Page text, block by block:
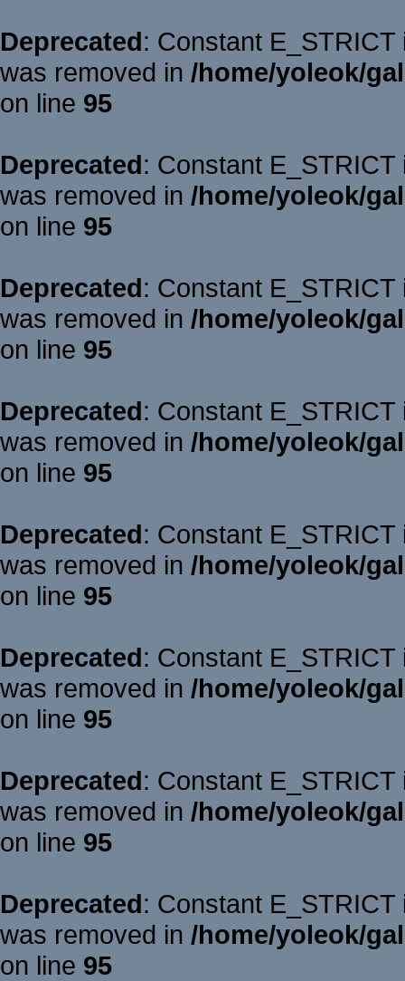
Deprecated: Constant
was removed in /home/yoleok/
on line 95
Deprecated: Constant
was removed in /home/yoleok/
on line 95
Deprecated: Constant
was removed in /home/yoleok/
on line 95
Deprecated: Constant
was removed in /home/yoleok/
on line 95
Deprecated: Constant
was removed in /home/yoleok/
on line 95
Deprecated: Constant
was removed in /home/yoleok/
on line 95
Deprecated: Constant
was removed in /home/yoleok/
on line 95
Deprecated: Constant
was removed in /home/yoleok/
on line 95